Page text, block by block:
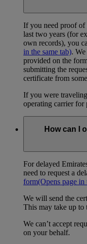
If you need proof
last two years (for
own records), you
in the same tab).
provided on the
submitting the
certificate from
If you were
operating carrier for
How can I
For delayed
need to request a
form(Opens page in
We will send the
This may take up to
We can’t accept
on your behalf.